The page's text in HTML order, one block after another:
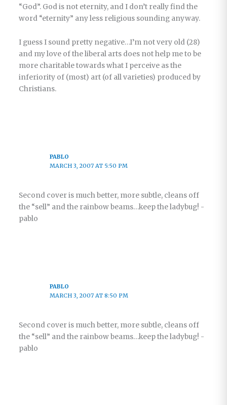
“God”. God is not eternity, and I don’t really find the
word “eternity” any less religious sounding anyway.
I guess I sound pretty negative…I’m not very old (28)
and my love of the liberal arts does not help me to be
more charitable towards what I perceive as the
inferiority of (most) art (of all varieties) produced by
Christians.
PABLO
MARCH 3, 2007 AT 5:50 PM
Second cover is much better, more subtle, cleans off
the “sell” and the rainbow beams…keep the ladybug! -
pablo
PABLO
MARCH 3, 2007 AT 8:50 PM
Second cover is much better, more subtle, cleans off
the “sell” and the rainbow beams…keep the ladybug! -
pablo